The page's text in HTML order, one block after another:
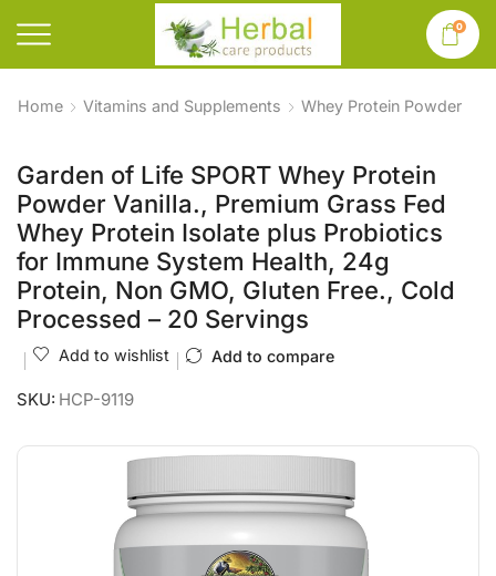
0
Home Vitamins and Supplements Whey Protein Powder
Garden of Life SPORT Whey Protein
Powder Vanilla., Premium Grass Fed
Whey Protein Isolate plus Probiotics
for Immune System Health, 24g
Protein, Non GMO, Gluten Free., Cold
Processed – 20 Servings
Add to wishlist Add to compare
SKU: HCP-9119